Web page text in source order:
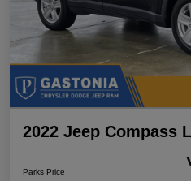
2022 Jeep Compass
Parks Price